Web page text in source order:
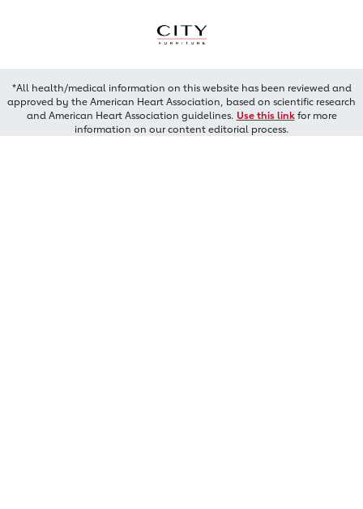
*All health/medical information on this website has been reviewed and
approved by the American Heart Association, based on scientific research
and American Heart Association guidelines. Use this linkfor more
information on our content editorial process.